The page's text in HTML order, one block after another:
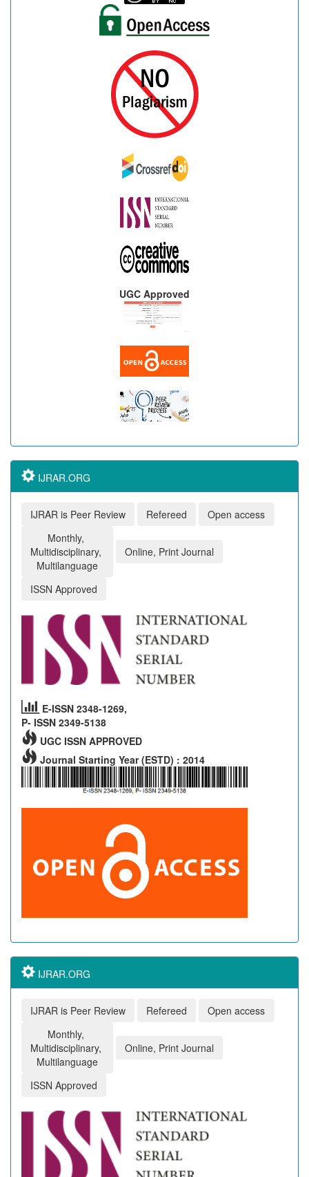
UGC Approved
IJRAR.ORG
IJRAR is Peer Review Refereed
Open access
Monthly,
Multidisciplinary,
Multilanguage
Online, Print Journal
ISSN Approved
E-ISSN 2348-1269,
P- ISSN 2349-5138
UGC ISSN APPROVED
Journal Starting Year (ESTD) : 2014
IJRAR.ORG
IJRAR is Peer Review Refereed
Open access
Monthly,
Multidisciplinary,
Multilanguage
Online, Print Journal
ISSN Approved